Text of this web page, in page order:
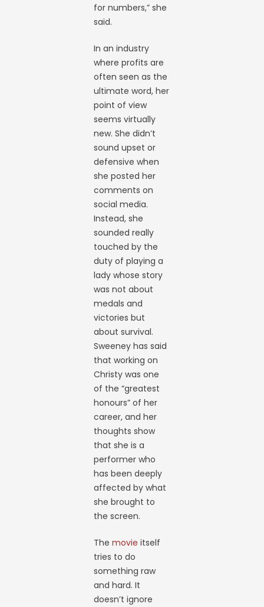
for numbers,” she
said.
In an industry
where profits are
often seen as the
ultimate word, her
point of view
seems virtually
new. She didn’t
sound upset or
defensive when
she posted her
comments on
social media.
Instead, she
sounded really
touched by the
duty of playing a
lady whose story
was not about
medals and
victories but
about survival.
Sweeney has said
that working on
Christy was one
of the “greatest
honours” of her
career, and her
thoughts show
that she is a
performer who
has been deeply
affected by what
she brought to
the screen.
Themovie itself
tries to do
something raw
and hard. It
doesn’t ignore